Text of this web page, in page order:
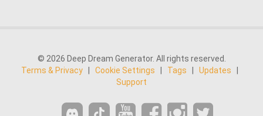
© 2026 Deep Dream Generator. All rights reserved.
Terms & Privacy
Cookie Settings Tags Updates
Support